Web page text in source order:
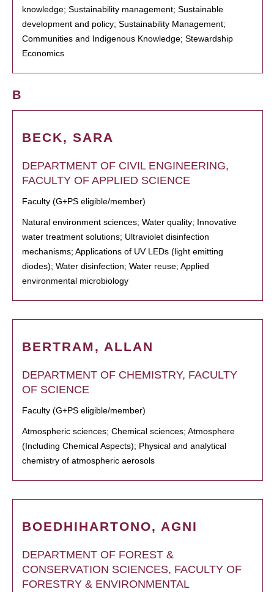
knowledge; Sustainability management; Sustainable
development and policy; Sustainability Management;
Communities and Indigenous Knowledge; Stewardship
Economics
B
BECK, SARA
DEPARTMENT OF CIVIL ENGINEERING,
FACULTY OF APPLIED SCIENCE
Faculty (G+PS eligible/member)
Natural environment sciences; Water quality; Innovative
water treatment solutions; Ultraviolet disinfection
mechanisms; Applications of UV LEDs (light emitting
diodes); Water disinfection; Water reuse; Applied
environmental microbiology
BERTRAM, ALLAN
DEPARTMENT OF CHEMISTRY, FACULTY
OF SCIENCE
Faculty (G+PS eligible/member)
Atmospheric sciences; Chemical sciences; Atmosphere
(Including Chemical Aspects); Physical and analytical
chemistry of atmospheric aerosols
BOEDHIHARTONO, AGNI
DEPARTMENT OF FOREST &
CONSERVATION SCIENCES, FACULTY OF
FORESTRY & ENVIRONMENTAL